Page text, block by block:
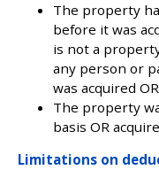
The property
before it was
is not a
any person or
was acquired OR
The property
basis OR
Limitations on